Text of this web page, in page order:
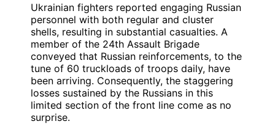
Ukrainian fighters reported engaging Russian
personnel with both regular and cluster
shells, resulting in substantial casualties. A
member of the 24th Assault Brigade
conveyed that Russian reinforcements, to the
tune of 60 truckloads of troops daily, have
been arriving. Consequently, the staggering
losses sustained by the Russians in this
limited section of the front line come as no
surprise.